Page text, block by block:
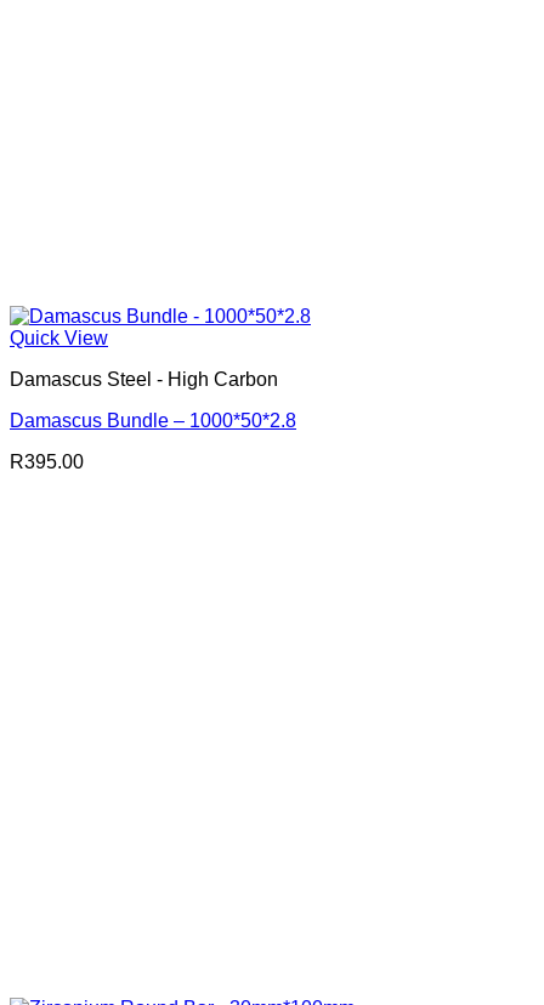
Quick View
Damascus Steel - High Carbon
Damascus Bundle – 1000*50*2.8
R395.00